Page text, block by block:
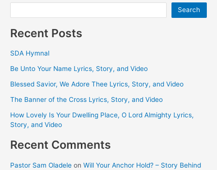
Search
Recent Posts
SDA Hymnal
Be Unto Your Name Lyrics, Story, and Video
Blessed Savior, We Adore Thee Lyrics, Story, and Video
The Banner of the Cross Lyrics, Story, and Video
How Lovely Is Your Dwelling Place, O Lord Almighty Lyrics,
Story, and Video
Recent Comments
Pastor Sam Oladele onWill Your Anchor Hold? – Story Behind